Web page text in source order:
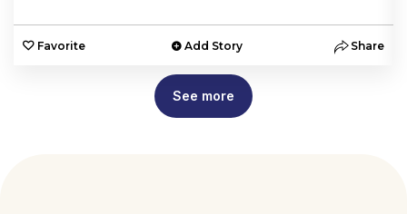
Favorite Add Story Share
See more